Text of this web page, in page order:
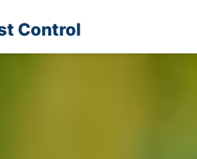
Control